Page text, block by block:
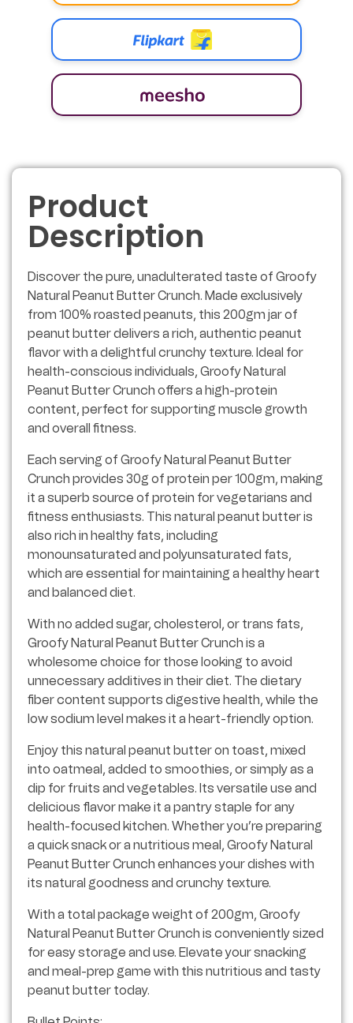
Product
Description
Discover the pure, unadulterated taste of Groofy
Natural Peanut Butter Crunch. Made exclusively
from 100% roasted peanuts, this 200gm jar of
peanut butter delivers a rich, authentic peanut
flavor with a delightful crunchy texture. Ideal for
health-conscious individuals, Groofy Natural
Peanut Butter Crunch offers a high-protein
content, perfect for supporting muscle growth
and overall fitness.
Each serving of Groofy Natural Peanut Butter
Crunch provides 30g of protein per 100gm, making
it a superb source of protein for vegetarians and
fitness enthusiasts. This natural peanut butter is
also rich in healthy fats, including
monounsaturated and polyunsaturated fats,
which are essential for maintaining a healthy heart
and balanced diet.
With no added sugar, cholesterol, or trans fats,
Groofy Natural Peanut Butter Crunch is a
wholesome choice for those looking to avoid
unnecessary additives in their diet. The dietary
fiber content supports digestive health, while the
low sodium level makes it a heart-friendly option.
Enjoy this natural peanut butter on toast, mixed
into oatmeal, added to smoothies, or simply as a
dip for fruits and vegetables. Its versatile use and
delicious flavor make it a pantry staple for any
health-focused kitchen. Whether you’re preparing
a quick snack or a nutritious meal, Groofy Natural
Peanut Butter Crunch enhances your dishes with
its natural goodness and crunchy texture.
With a total package weight of 200gm, Groofy
Natural Peanut Butter Crunch is conveniently sized
for easy storage and use. Elevate your snacking
and meal-prep game with this nutritious and tasty
peanut butter today.